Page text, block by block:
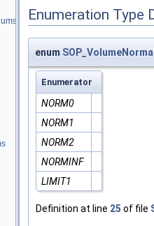
Enumeration Type
enum
Enumerator
NORM0
NORM1
NORM2
NORMINF
LIMIT1
Definition at line 25 of file